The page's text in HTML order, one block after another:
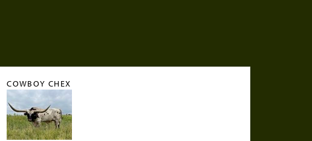
COWBOY CHEX